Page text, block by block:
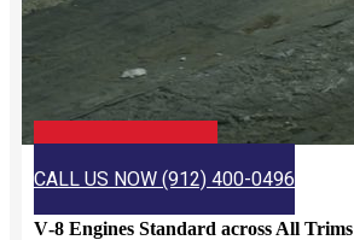
CALL US NOW (912) 400-0496
V‑8 Engines Standard across All Trims